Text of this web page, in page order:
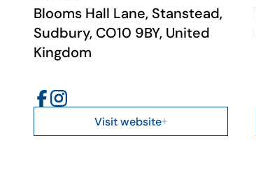
Blooms Hall Lane, Stanstead,
Sudbury, CO10 9BY, United
Kingdom
Visit website